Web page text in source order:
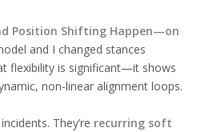
Position Shifting Happen—on
and I changed stances
flexibility is significant—it shows
non-linear alignment loops.
They’re recurring soft